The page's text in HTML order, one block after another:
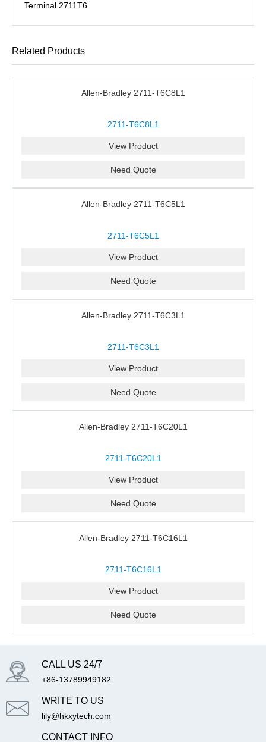
Terminal 2711T6
Related Products
Allen-Bradley 2711-T6C8L1
2711-T6C8L1
View Product
Need Quote
Allen-Bradley 2711-T6C5L1
2711-T6C5L1
View Product
Need Quote
Allen-Bradley 2711-T6C3L1
2711-T6C3L1
View Product
Need Quote
Allen-Bradley 2711-T6C20L1
2711-T6C20L1
View Product
Need Quote
Allen-Bradley 2711-T6C16L1
2711-T6C16L1
View Product
Need Quote
CALL US 24/7
+86-13789949182
WRITE TO US
lily@hkxytech.com
CONTACT INFO